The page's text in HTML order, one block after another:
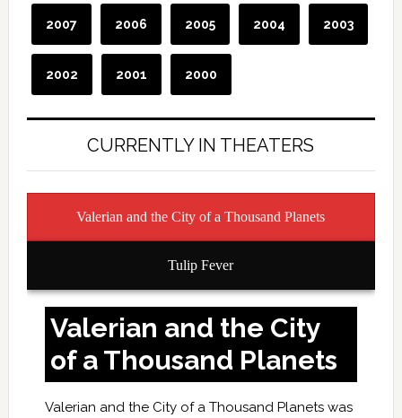
CURRENTLY IN THEATERS
Valerian and the City of a Thousand Planets
Tulip Fever
Valerian and the City
of a Thousand Planets
Valerian and the City of a Thousand Planets was